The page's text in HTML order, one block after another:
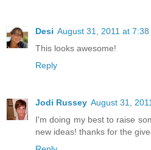
Desi August 31, 2011 at 7:38
This looks awesome!
Reply
Jodi Russey August 31,
I'm doing my best to raise
new ideas! thanks for the